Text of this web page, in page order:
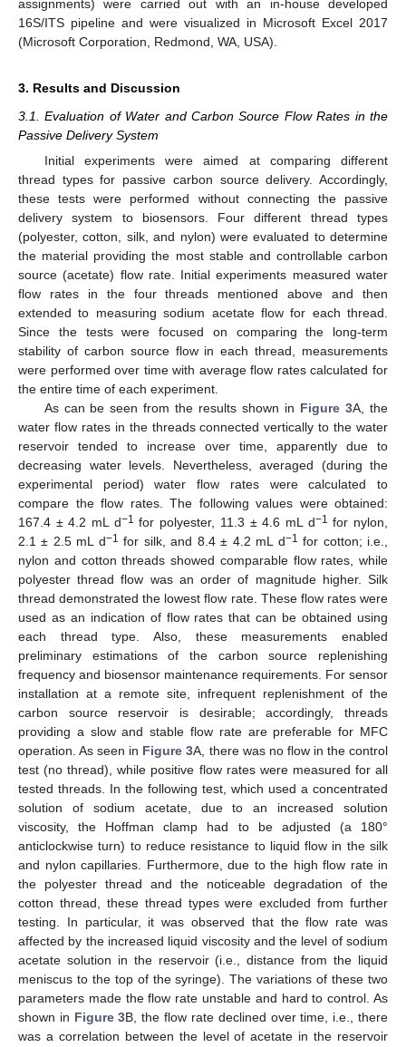
assignments) were carried out with an in-house developed
16S/ITS pipeline and were visualized in Microsoft Excel 2017
(Microsoft Corporation, Redmond, WA, USA).
3. Results and Discussion
3.1. Evaluation of Water and Carbon Source Flow Rates in the
Passive Delivery System
Initial experiments were aimed at comparing different
thread types for passive carbon source delivery. Accordingly,
these tests were performed without connecting the passive
delivery system to biosensors. Four different thread types
(polyester, cotton, silk, and nylon) were evaluated to determine
the material providing the most stable and controllable carbon
source (acetate) flow rate. Initial experiments measured water
flow rates in the four threads mentioned above and then
extended to measuring sodium acetate flow for each thread.
Since the tests were focused on comparing the long-term
stability of carbon source flow in each thread, measurements
were performed over time with average flow rates calculated for
the entire time of each experiment.
As can be seen from the results shown in Figure 3A, the
water flow rates in the threads connected vertically to the water
reservoir tended to increase over time, apparently due to
decreasing water levels. Nevertheless, averaged (during the
experimental period) water flow rates were calculated to
compare the flow rates. The following values were obtained:
167.4 ± 4.2 mL d−1 for polyester, 11.3 ± 4.6 mL d−1 for nylon,
2.1 ± 2.5 mL d−1 for silk, and 8.4 ± 4.2 mL d−1 for cotton; i.e.,
nylon and cotton threads showed comparable flow rates, while
polyester thread flow was an order of magnitude higher. Silk
thread demonstrated the lowest flow rate. These flow rates were
used as an indication of flow rates that can be obtained using
each thread type. Also, these measurements enabled
preliminary estimations of the carbon source replenishing
frequency and biosensor maintenance requirements. For sensor
installation at a remote site, infrequent replenishment of the
carbon source reservoir is desirable; accordingly, threads
providing a slow and stable flow rate are preferable for MFC
operation. As seen in Figure 3A, there was no flow in the control
test (no thread), while positive flow rates were measured for all
tested threads. In the following test, which used a concentrated
solution of sodium acetate, due to an increased solution
viscosity, the Hoffman clamp had to be adjusted (a 180°
anticlockwise turn) to reduce resistance to liquid flow in the silk
and nylon capillaries. Furthermore, due to the high flow rate in
the polyester thread and the noticeable degradation of the
cotton thread, these thread types were excluded from further
testing. In particular, it was observed that the flow rate was
affected by the increased liquid viscosity and the level of sodium
acetate solution in the reservoir (i.e., distance from the liquid
meniscus to the top of the syringe). The variations of these two
parameters made the flow rate unstable and hard to control. As
shown in Figure 3B, the flow rate declined over time, i.e., there
was a correlation between the level of acetate in the reservoir